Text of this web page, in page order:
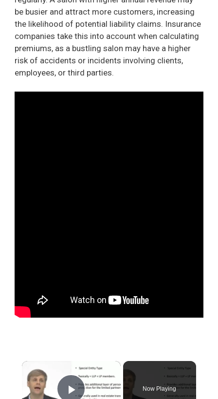
be busier and attract more customers, increasing
the likelihood of potential liability claims. Insurance
companies take this into account when calculating
premiums, as a bustling salon may have a higher
risk of accidents or incidents involving clients,
employees, or third parties.
×
Now Playing